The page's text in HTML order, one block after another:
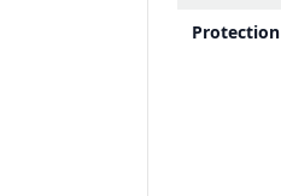
Protection